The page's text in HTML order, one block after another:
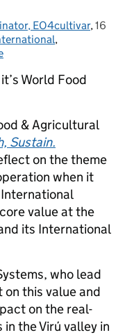
EO4cultivar,16
,
World Food
& Agricultural
Sustain.
on the theme
when it
value at the
its International
who lead
on this value and
on the real-
in theVirú valley in